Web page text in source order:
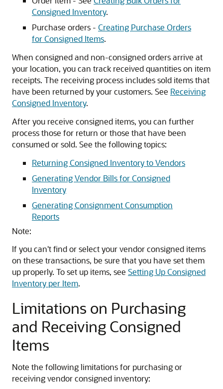
Consigned Inventory.
Purchase orders - Creating Purchase Orders
for Consigned Items.
When consigned and non-consigned orders arrive at
your location, you can track received quantities on item
receipts. The receiving process includes sold items that
have been returned by your customers. See Receiving
Consigned Inventory.
After you receive consigned items, you can further
process those for return or those that have been
consumed or sold. See the following topics:
Returning Consigned Inventory to Vendors
Generating Vendor Bills for Consigned
Inventory
Generating Consignment Consumption
Reports
Note:
If you can't find or select your vendor consigned items
on these transactions, be sure that you have set them
up properly. To set up items, see Setting Up Consigned
Inventory per Item.
Limitations on Purchasing
and Receiving Consigned
Items
Note the following limitations for purchasing or
receiving vendor consigned inventory: